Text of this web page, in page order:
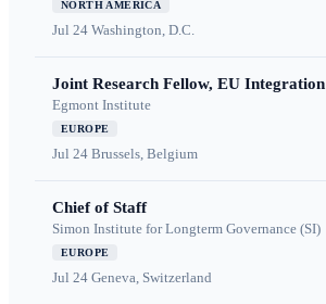
NORTH AMERICA
Jul 24 Washington, D.C.
Joint Research Fellow, EU Integration
Egmont Institute
EUROPE
Jul 24 Brussels, Belgium
Chief of Staff
Simon Institute for Longterm Governance (SI)
EUROPE
Jul 24 Geneva, Switzerland